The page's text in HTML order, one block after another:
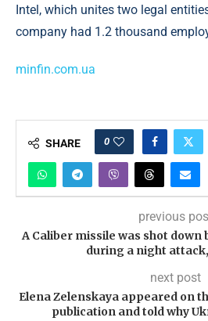
Intel, which unites two legal
company had 1.2 thousand
minfin.com.ua
SHARE 0
previous
A Caliber missile was shot
during a night
next post
Elena Zelenskaya appeared on
publication and told why